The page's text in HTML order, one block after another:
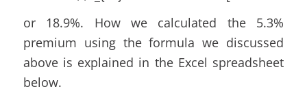
or 18.9%. How we calculated the 5.3%
premium using the formula we discussed
above is explained in the Excel spreadsheet
below.